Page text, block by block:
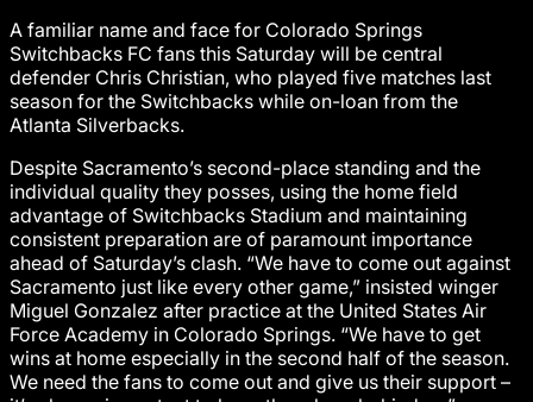
A familiar name and face for Colorado Springs
Switchbacks FC fans this Saturday will be central
defender Chris Christian, who played five matches last
season for the Switchbacks while on-loan from the
Atlanta Silverbacks.
Despite Sacramento’s second-place standing and the
individual quality they posses, using the home field
advantage of Switchbacks Stadium and maintaining
consistent preparation are of paramount importance
ahead of Saturday’s clash. “We have to come out against
Sacramento just like every other game,” insisted winger
Miguel Gonzalez after practice at the United States Air
Force Academy in Colorado Springs. “We have to get
wins at home especially in the second half of the season.
We need the fans to come out and give us their support –